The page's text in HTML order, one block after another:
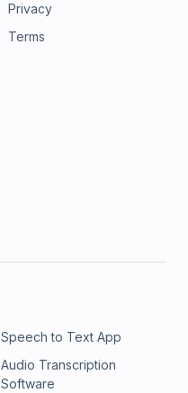
Privacy
Terms
Speech to Text App
Audio Transcription
Software